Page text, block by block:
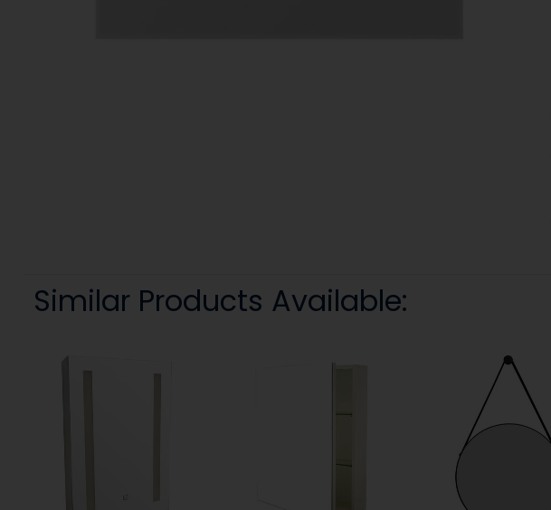
Similar Products Available: